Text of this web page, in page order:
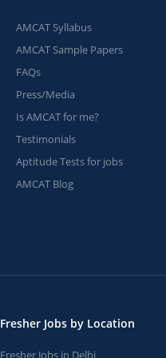
AMCAT Syllabus
AMCAT Sample Papers
FAQs
Press/Media
Is AMCAT for me?
Testimonials
Aptitude Tests for jobs
AMCAT Blog
Fresher Jobs by Location
Fresher Jobs in Delhi